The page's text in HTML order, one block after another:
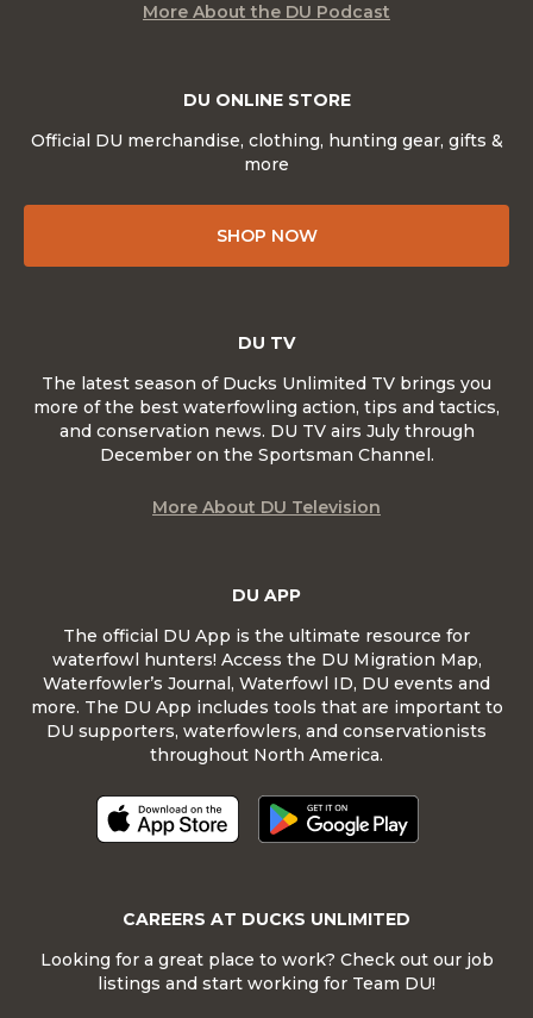
DU ONLINE STORE
Official DU merchandise, clothing, hunting gear, gifts &
more
SHOP NOW
DU APP
The official DU App is the ultimate resource for
waterfowl hunters! Access the DU Migration Map,
Waterfowler’s Journal, Waterfowl ID, DU events and
more. The DU App includes tools that are important to
DU supporters, waterfowlers, and conservationists
throughout North America.
More About the DU Podcast
DU TV
The latest season of Ducks Unlimited TV brings you
more of the best waterfowling action, tips and tactics,
and conservation news. DU TV airs July through
December on the Sportsman Channel.
More About DU Television
CAREERS AT DUCKS UNLIMITED
Looking for a great place to work? Check out our job
listings and start working for Team DU!